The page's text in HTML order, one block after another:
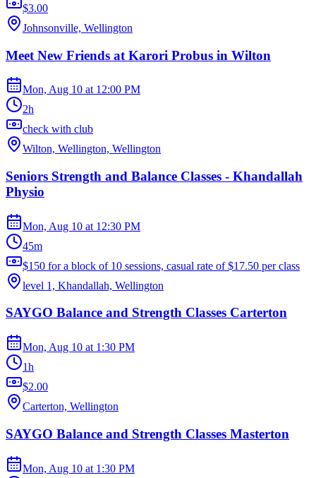
$3.00
Johnsonville, Wellington
Meet New Friends at Karori Probus in Wilton
Mon, Aug 10 at 12:00 PM
2h
check with club
Wilton, Wellington, Wellington
Seniors Strength and Balance Classes - Khandallah
Physio
Mon, Aug 10 at 12:30 PM
45m
$150 for a block of 10 sessions, casual rate of $17.50 per class
level 1, Khandallah, Wellington
SAYGO Balance and Strength Classes Carterton
Mon, Aug 10 at 1:30 PM
1h
$2.00
Carterton, Wellington
SAYGO Balance and Strength Classes Masterton
Mon, Aug 10 at 1:30 PM